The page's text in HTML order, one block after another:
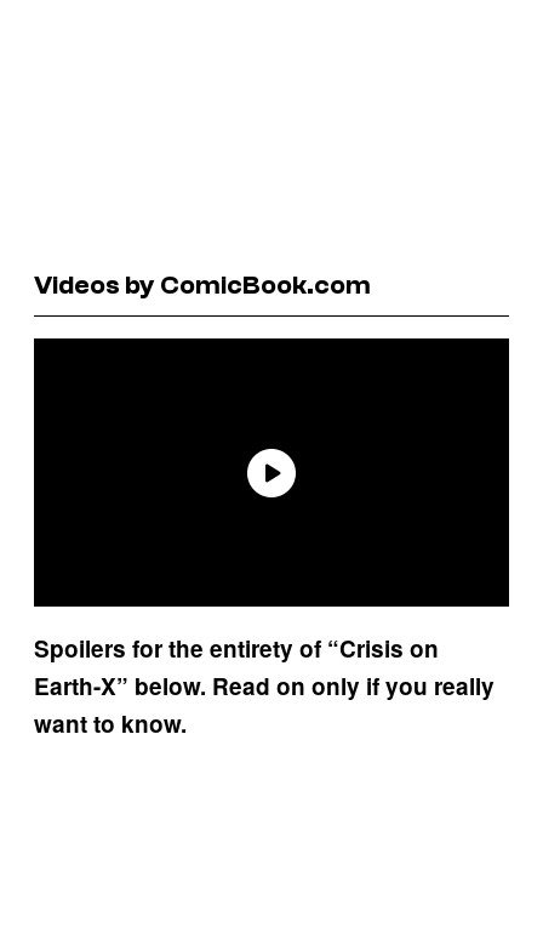
Videos by ComicBook.com
Spoilers for the entirety of “Crisis on
Earth-X” below. Read on only if you really
want to know.